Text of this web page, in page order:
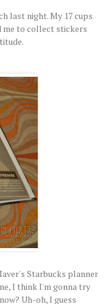
last night. My 17 cups
me to collect stickers
Starbucks planner
I think I'm gonna try
Uh-oh, I guess